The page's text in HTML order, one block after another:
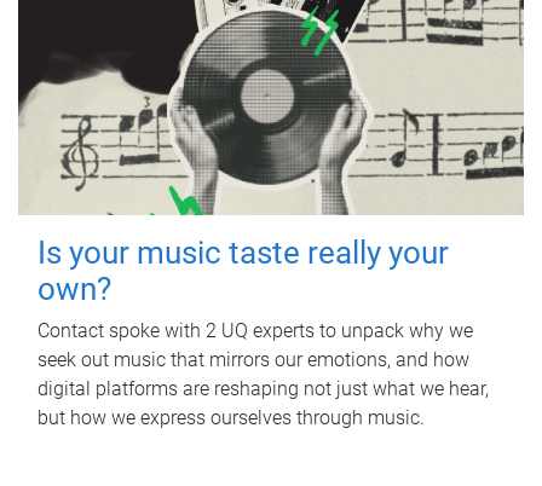
Is your music taste really your
own?
Contact spoke with 2 UQ experts to unpack why we
seek out music that mirrors our emotions, and how
digital platforms are reshaping not just what we hear,
but how we express ourselves through music.